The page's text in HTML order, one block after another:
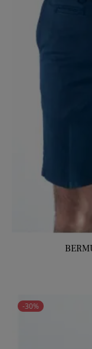
-30%